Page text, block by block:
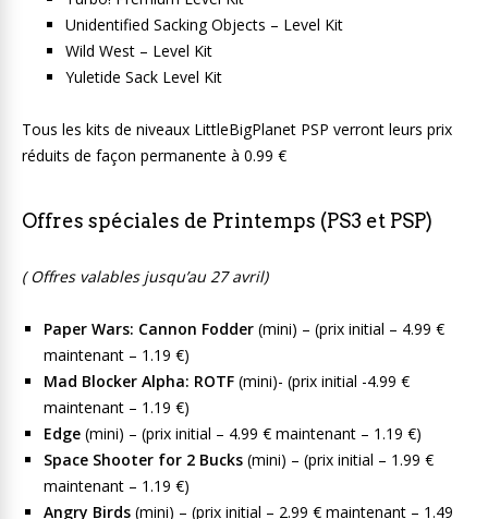
Unidentified Sacking Objects – Level Kit
Wild West – Level Kit
Yuletide Sack Level Kit
Tous les kits de niveaux LittleBigPlanet PSP verront leurs prix
réduits de façon permanente à 0.99 €
Offres spéciales de Printemps (PS3 et PSP)
( Offres valables jusqu’au 27 avril)
Paper Wars: Cannon Fodder (mini) – (prix initial – 4.99 €
maintenant – 1.19 €)
Mad Blocker Alpha: ROTF (mini)- (prix initial -4.99 €
maintenant – 1.19 €)
Edge (mini) – (prix initial – 4.99 € maintenant – 1.19 €)
Space Shooter for 2 Bucks (mini) – (prix initial – 1.99 €
maintenant – 1.19 €)
Angry Birds (mini) – (prix initial – 2.99 € maintenant – 1.49